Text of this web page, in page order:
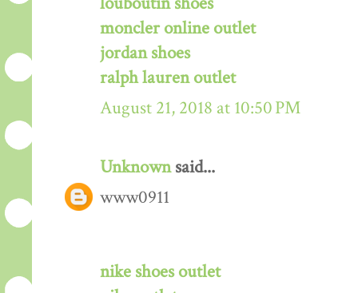
moncler online outlet
jordan shoes
ralph lauren outlet
August 21, 2018 at 10:50 PM
Unknownsaid...
www0911
nike shoes outlet